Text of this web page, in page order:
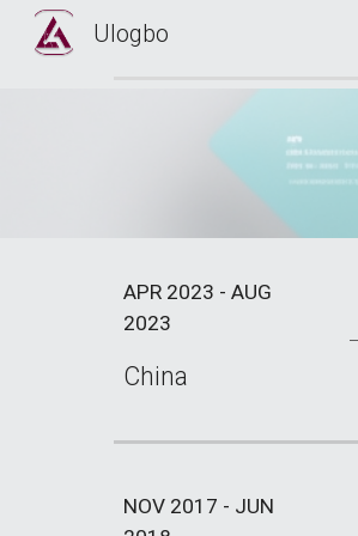
Ulogbo
APR 2023 - AUG
2023
China
NOV 2017 - JUN